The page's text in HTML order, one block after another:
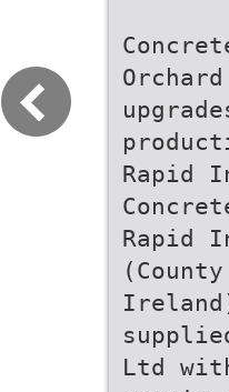
Rapid
Rapid
Ltd